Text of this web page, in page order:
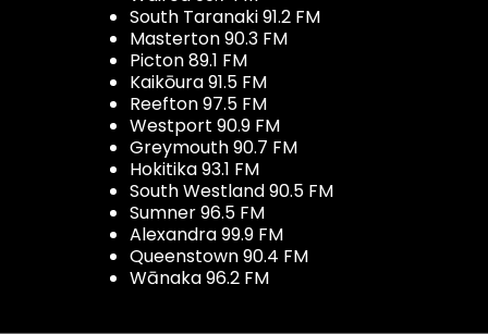
South Taranaki 91.2 FM
Masterton 90.3 FM
Picton 89.1 FM
Kaikōura 91.5 FM
Reefton 97.5 FM
Westport 90.9 FM
Greymouth 90.7 FM
Hokitika 93.1 FM
South Westland 90.5 FM
Sumner 96.5 FM
Alexandra 99.9 FM
Queenstown 90.4 FM
Wānaka 96.2 FM